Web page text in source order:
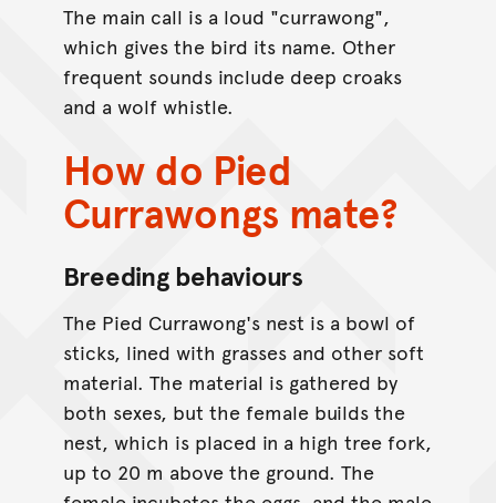
The main call is a loud "currawong",
which gives the bird its name. Other
frequent sounds include deep croaks
and a wolf whistle.
How do Pied
Currawongs mate?
Breeding behaviours
The Pied Currawong's nest is a bowl of
sticks, lined with grasses and other soft
material. The material is gathered by
both sexes, but the female builds the
nest, which is placed in a high tree fork,
up to 20 m above the ground. The